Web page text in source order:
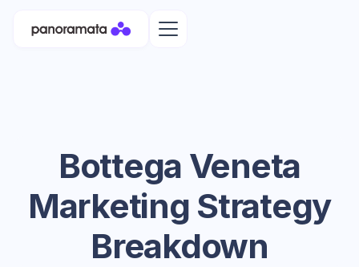
Bottega Veneta
Marketing Strategy
Breakdown